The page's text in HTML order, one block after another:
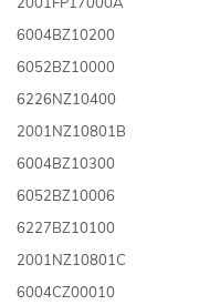
6004BZ10200
6052BZ10000
6226NZ10400
2001NZ10801B
6004BZ10300
6052BZ10006
6227BZ10100
2001NZ10801C
6004CZ00010